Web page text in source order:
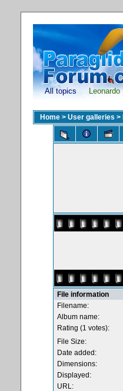
All topics Leonardo
Home > User galleries >
File information
Filename:
Album name:
Rating (1 votes):
File Size:
Date added:
Dimensions:
Displayed:
URL: